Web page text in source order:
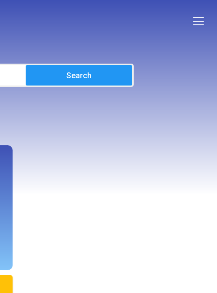
Search